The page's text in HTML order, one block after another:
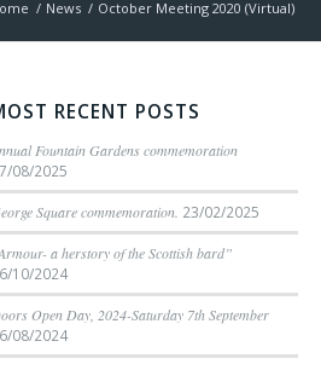
/ News / October Meeting 2020 (Virtual)
RECENT POSTS
Fountain Gardens commemoration
08/2025
Square commemoration. 23/02/2025
a herstory of the Scottish bard”
10/2024
Open Day, 2024-Saturday 7th September
08/2024